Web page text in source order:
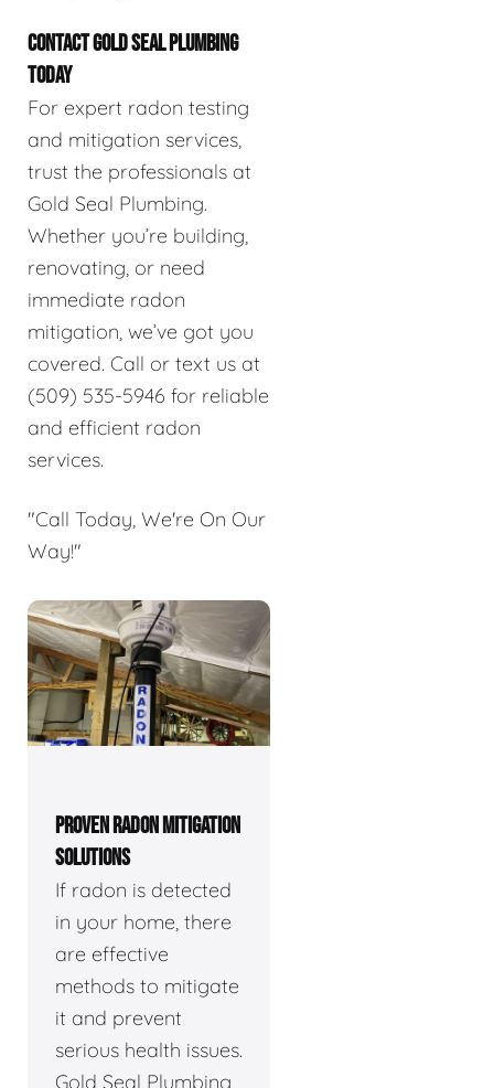
CONTACT GOLD SEAL PLUMBING
TODAY
For expert radon testing
and mitigation services,
trust the professionals at
Gold Seal Plumbing.
Whether you’re building,
renovating, or need
immediate radon
mitigation, we’ve got you
covered. Call or text us at
(509) 535-5946 for reliable
and efficient radon
services.
"Call Today, We're On Our
Way!"
PROVEN RADON MITIGATION
SOLUTIONS
If radon is detected
in your home, there
are effective
methods to mitigate
it and prevent
serious health issues.
Gold Seal Plumbing